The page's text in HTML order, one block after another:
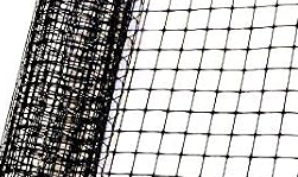
Try a 30-day free trial of
*Re-login required on